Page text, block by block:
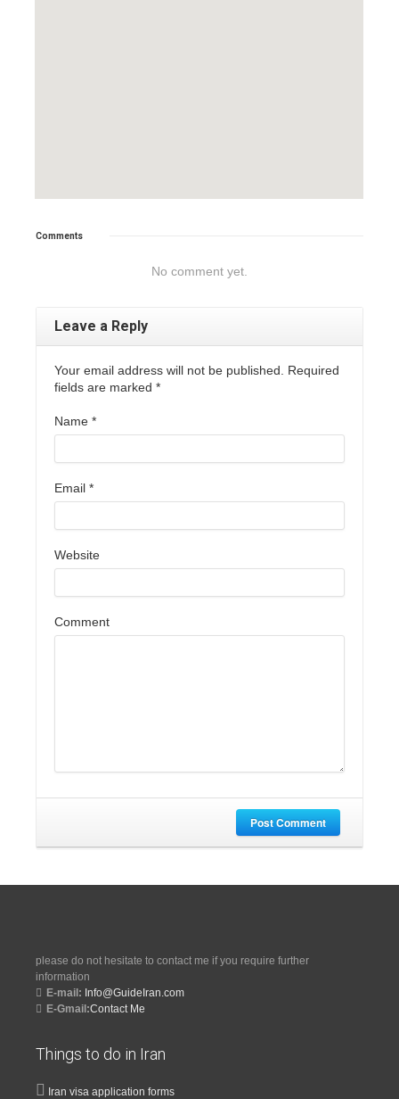
Comments
No comment yet.
Leave a Reply
Your email address will not be published. Required
fields are marked *
Name *
Email *
Website
Comment
Post Comment
please do not hesitate to contact me if you require further
information
E-mail: Info@GuideIran.com
E-Gmail:Contact Me
Things to do in Iran
Iran visa application forms